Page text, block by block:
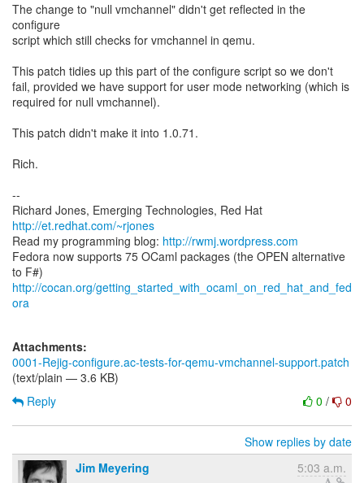
The change to "null vmchannel" didn't get reflected in the
configure
script which still checks for vmchannel in qemu.
This patch tidies up this part of the configure script so we don't
fail, provided we have support for user mode networking (which is
required for null vmchannel).
This patch didn't make it into 1.0.71.
Rich.
--
Richard Jones, Emerging Technologies, Red Hat
http://et.redhat.com/~rjones
Read my programming blog: http://rwmj.wordpress.com
Fedora now supports 75 OCaml packages (the OPEN alternative
http://cocan.org/getting_started_with_ocaml_on_red_hat_and_fed
ora
Attachments:
0001-Rejig-configure.ac-tests-for-qemu-vmchannel-support.patch
(text/plain — 3.6 KB)
0 / 0
Reply
Show replies by date
Jim Meyering
5:03 a.m.